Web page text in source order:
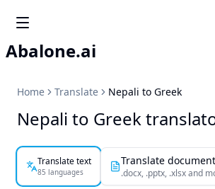
Abalone.ai
Home Translate Nepali to Greek
Nepali to Greek
Translate text
85 languages
Translate
.docx, .pptx, .xlsx and